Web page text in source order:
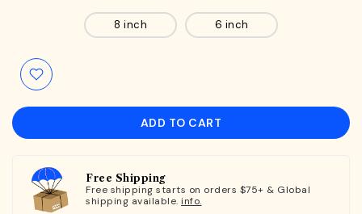
8 inch 6 inch
ADD TO CART
Free Shipping
Free shipping starts on orders $75+ & Global
shipping available. info.